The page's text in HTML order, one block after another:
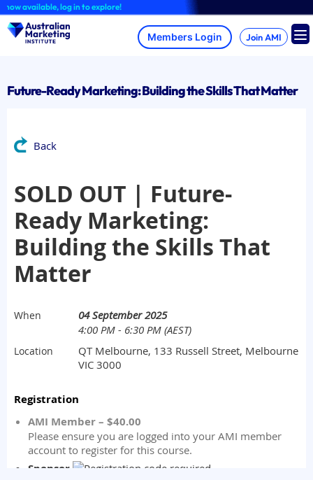
Skip
to
content
available, log in to explore!
Join AMI
Future-Ready Marketing: Building the Skills That Matter